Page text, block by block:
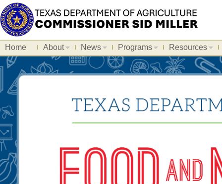
Home About News Programs Resources